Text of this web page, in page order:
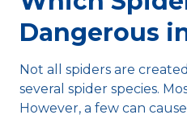
Dangerous
Not all spiders are
several spider species.
However, a few can